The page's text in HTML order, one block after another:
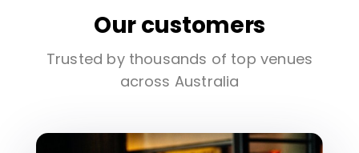
Our customers
Trusted by thousands of top venues
across Australia